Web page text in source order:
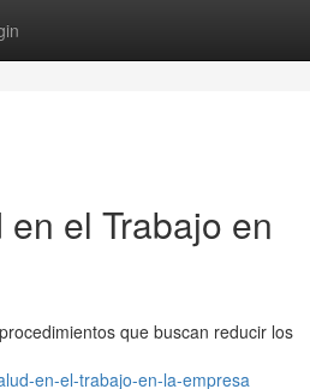
el Trabajo en
que buscan reducir los
en-el-trabajo-en-la-empresa